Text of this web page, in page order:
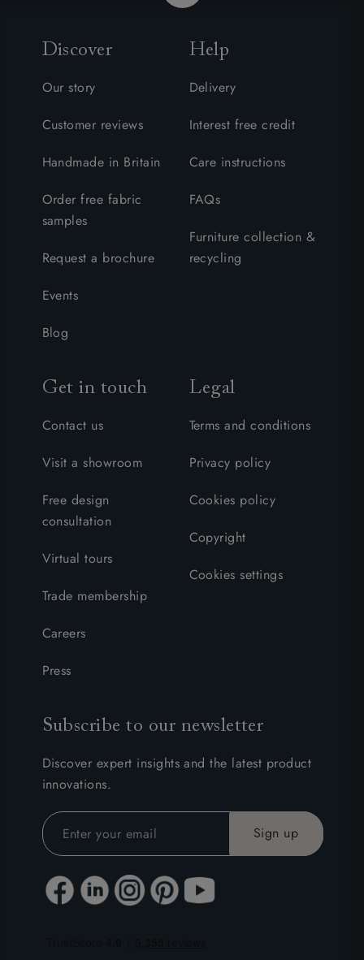
Discover
Our story
Customer reviews
Handmade in Britain
Order free fabric
samples
Request a brochure
Events
Blog
Help
Delivery
Interest free credit
Care instructions
FAQs
Furniture collection &
recycling
Get in touch
Contact us
Visit a showroom
Free design
consultation
Virtual tours
Trade membership
Careers
Press
Legal
Terms and conditions
Privacy policy
Cookies policy
Copyright
Cookies settings
Subscribe to our newsletter
Discover expert insights and the latest product
innovations.